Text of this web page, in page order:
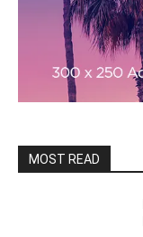
MOST READ